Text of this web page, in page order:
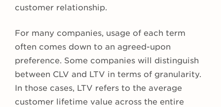
customer relationship.
For many companies, usage of each term
often comes down to an agreed-upon
preference. Some companies will distinguish
between CLV and LTV in terms of granularity.
In those cases, LTV refers to the average
customer lifetime value across the entire